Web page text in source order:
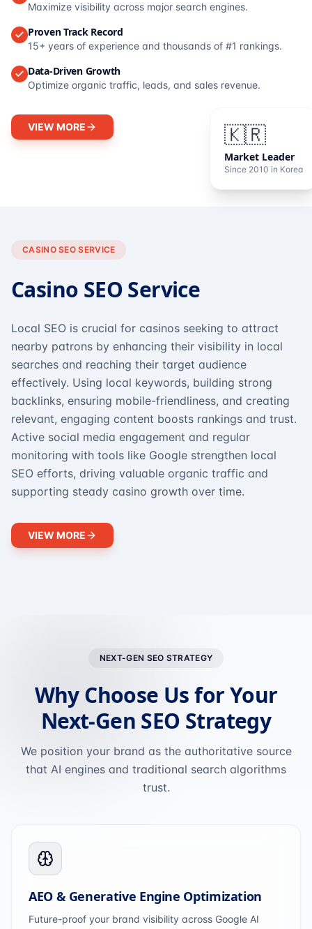
🇰🇷
Market Leader
Since 2010 in Korea
Maximize visibility across major search engines.
Proven Track Record
15+ years of experience and thousands of #1 rankings.
Data-Driven Growth
Optimize organic traffic, leads, and sales revenue.
VIEW MORE
CASINO SEO SERVICE
Casino SEO Service
Local SEO is crucial for casinos seeking to attract
nearby patrons by enhancing their visibility in local
searches and reaching their target audience
effectively. Using local keywords, building strong
backlinks, ensuring mobile-friendliness, and creating
relevant, engaging content boosts rankings and trust.
Active social media engagement and regular
monitoring with tools like Google strengthen local
SEO efforts, driving valuable organic traffic and
supporting steady casino growth over time.
VIEW MORE
NEXT-GEN SEO STRATEGY
Why Choose Us for Your
Next-Gen SEO Strategy
We position your brand as the authoritative source
that AI engines and traditional search algorithms
trust.
AEO & Generative Engine Optimization
Future-proof your brand visibility across Google AI